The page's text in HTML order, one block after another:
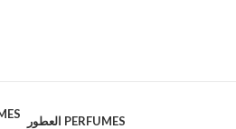
العطور PERFUMES